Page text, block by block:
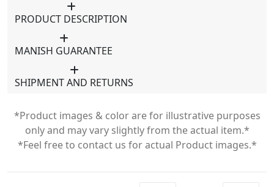
PRODUCT DESCRIPTION
MANISH GUARANTEE
SHIPMENT AND RETURNS
*Product images & color are for illustrative purposes
only and may vary slightly from the actual item.*
*Feel free to contact us for actual Product images.*